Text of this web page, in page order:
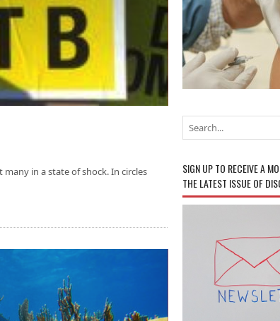
in a state of shock. In circles
SIGN UP TO RECEIVE A
THE LATEST ISSUE OF